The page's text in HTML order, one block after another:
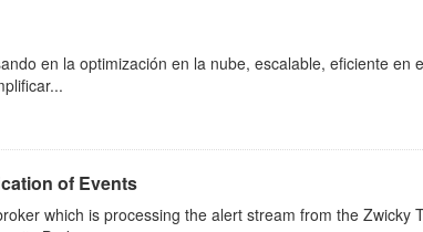
en la optimización en la nube, escalable, eficiente en
of Events
which is processing the alert stream from the Zwicky